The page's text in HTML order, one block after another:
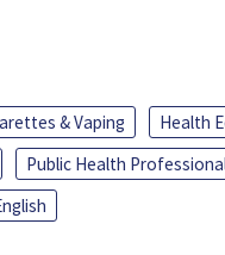
& Vaping Health
Public Health